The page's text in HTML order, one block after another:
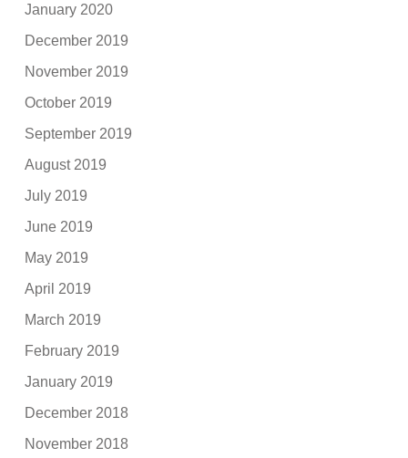
January 2020
December 2019
November 2019
October 2019
September 2019
August 2019
July 2019
June 2019
May 2019
April 2019
March 2019
February 2019
January 2019
December 2018
November 2018